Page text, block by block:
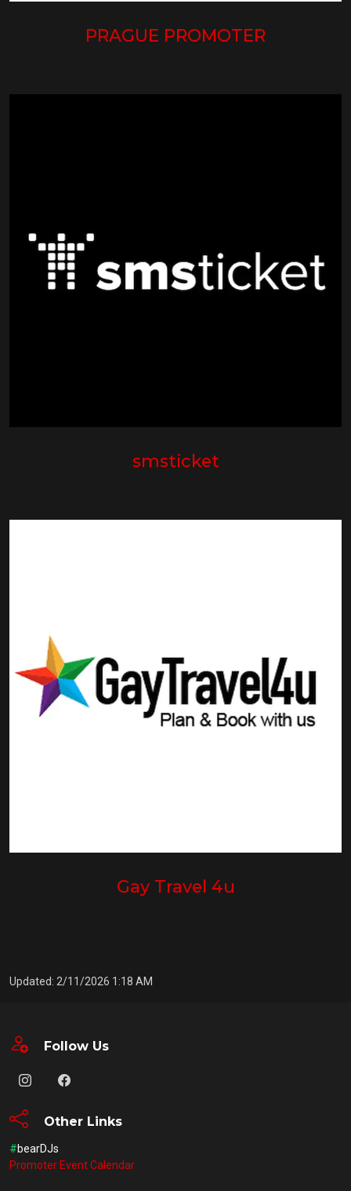
PRAGUE PROMOTER
smsticket
Gay Travel 4u
Updated: 2/11/2026 1:18 AM
Follow Us
Other Links
#bearDJs
Promoter Event Calendar